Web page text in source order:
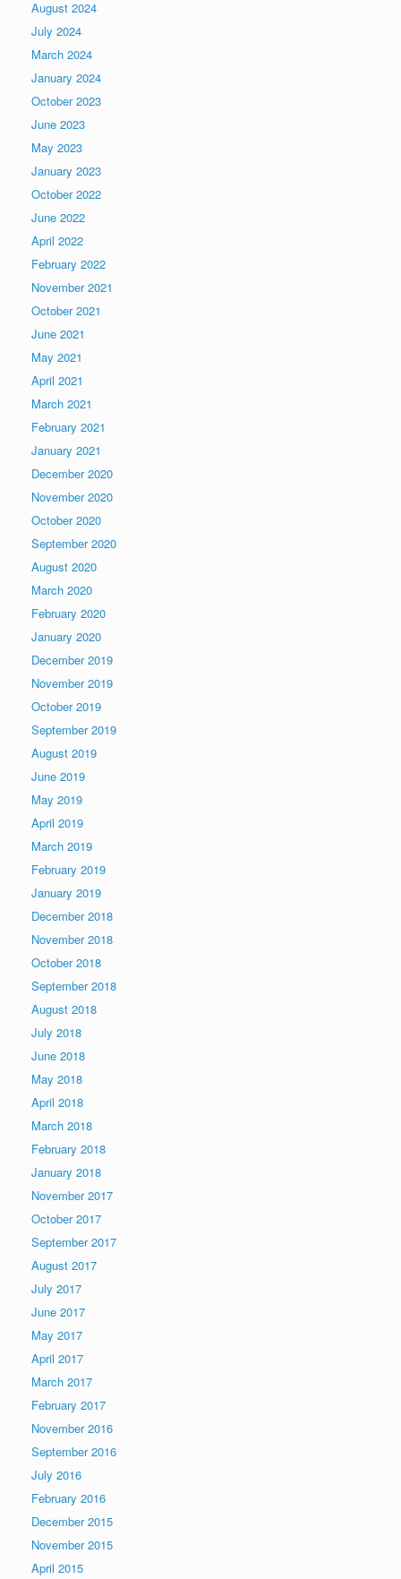
August 2024
July 2024
March 2024
January 2024
October 2023
June 2023
May 2023
January 2023
October 2022
June 2022
April 2022
February 2022
November 2021
October 2021
June 2021
May 2021
April 2021
March 2021
February 2021
January 2021
December 2020
November 2020
October 2020
September 2020
August 2020
March 2020
February 2020
January 2020
December 2019
November 2019
October 2019
September 2019
August 2019
June 2019
May 2019
April 2019
March 2019
February 2019
January 2019
December 2018
November 2018
October 2018
September 2018
August 2018
July 2018
June 2018
May 2018
April 2018
March 2018
February 2018
January 2018
November 2017
October 2017
September 2017
August 2017
July 2017
June 2017
May 2017
April 2017
March 2017
February 2017
November 2016
September 2016
July 2016
February 2016
December 2015
November 2015
April 2015